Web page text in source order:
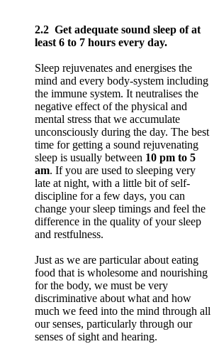
2.2 Get adequate sound sleep of at
least 6 to 7 hours every day.
Sleep rejuvenates and energises the
mind and every body-system including
the immune system. It neutralises the
negative effect of the physical and
mental stress that we accumulate
unconsciously during the day. The best
time for getting a sound rejuvenating
sleep is usually between 10 pm to 5
am. If you are used to sleeping very
late at night, with a little bit of self-
discipline for a few days, you can
change your sleep timings and feel the
difference in the quality of your sleep
and restfulness.
Just as we are particular about eating
food that is wholesome and nourishing
for the body, we must be very
discriminative about what and how
much we feed into the mind through all
our senses, particularly through our
senses of sight and hearing.